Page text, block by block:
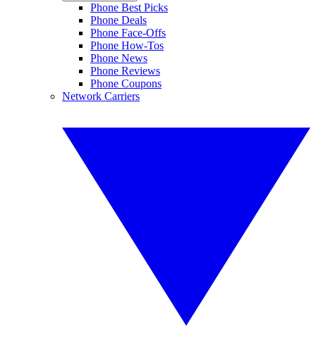
Phone Best Picks
Phone Deals
Phone Face-Offs
Phone How-Tos
Phone News
Phone Reviews
Phone Coupons
Network Carriers